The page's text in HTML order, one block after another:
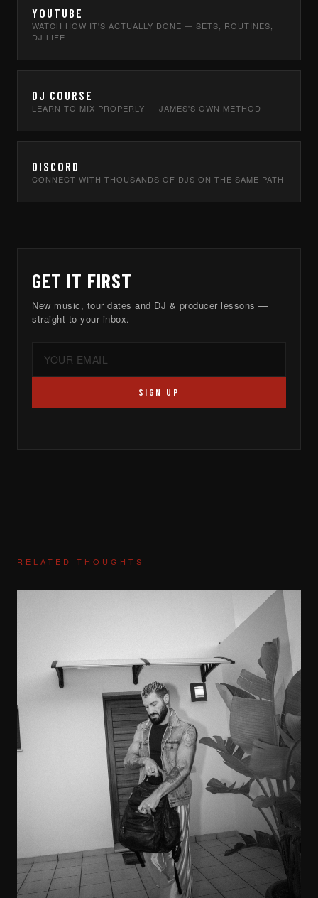
YOUTUBE
WATCH HOW IT'S ACTUALLY DONE — SETS, ROUTINES,
DJ LIFE
DJ COURSE
LEARN TO MIX PROPERLY — JAMES'S OWN METHOD
DISCORD
CONNECT WITH THOUSANDS OF DJS ON THE SAME PATH
GET IT FIRST
New music, tour dates and DJ & producer lessons —
straight to your inbox.
SIGN UP
RELATED THOUGHTS